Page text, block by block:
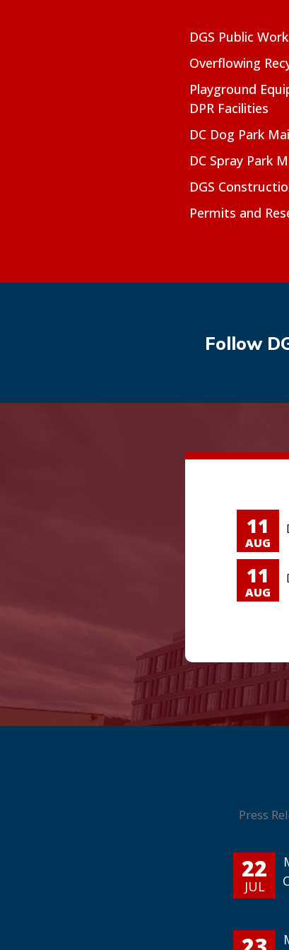
DGS Public
Overflowing
Playground
DPR Facilities
DC Dog Park
DC Spray Park
DGS
Permits and
Follow
11
AUG
11
AUG
Press
22
JUL